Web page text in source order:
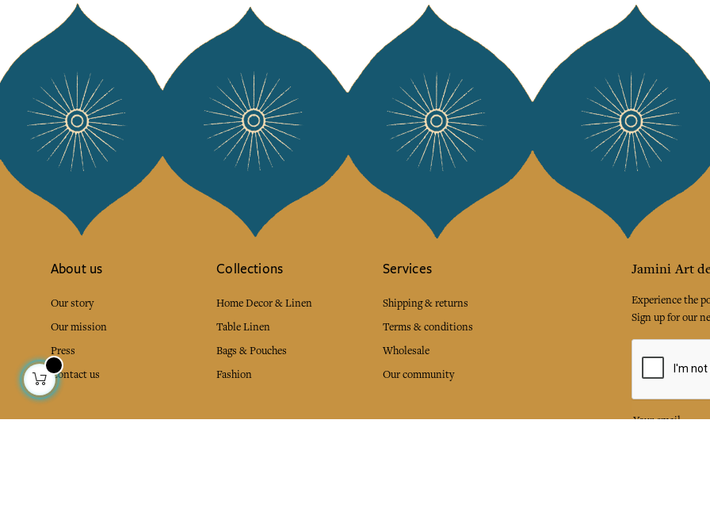
About us
Our story
Our mission
Press
Contact us
Collections
Home Decor & Linen
Table Linen
Bags & Pouches
Fashion
Services
Shipping & returns
Terms & conditions
Wholesale
Our community
Jamini Art
Experience the
Sign up for our